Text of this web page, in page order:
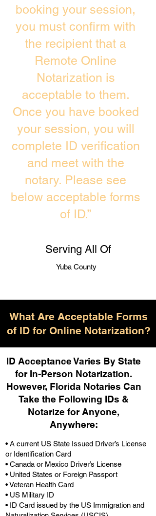
booking your session,
you must confirm with
the recipient that a
Remote Online
Notarization is
acceptable to them.
Once you have booked
your session, you will
complete ID verification
and meet with the
notary. Please see
below acceptable forms
of ID.”
Serving All Of
Yuba County
What Are Acceptable Forms
of ID for Online Notarization?
ID Acceptance Varies By State
for In-Person Notarization.
However, Florida Notaries Can
Take the Following IDs &
Notarize for Anyone,
Anywhere:
• A current US State Issued Driver’s License
or Identification Card
• Canada or Mexico Driver’s License
• United States or Foreign Passport
• Veteran Health Card
• US Military ID
• ID Card issued by the US Immigration and